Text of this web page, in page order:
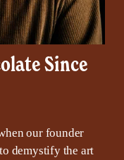
Since
our founder
demystify the art